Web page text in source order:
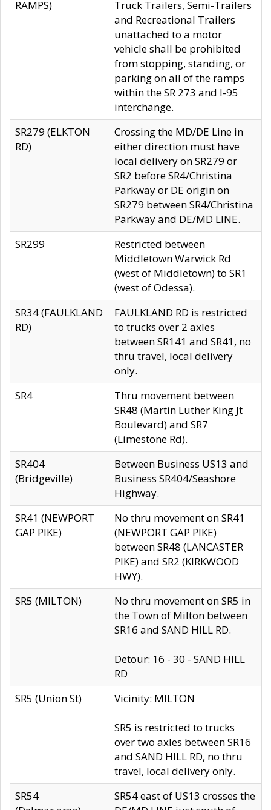
RAMPS)
Truck Trailers, Semi-Trailers
and Recreational Trailers
unattached to a motor
vehicle shall be prohibited
from stopping, standing, or
parking on all of the ramps
within the SR 273 and I-95
interchange.
SR279 (ELKTON
RD)
Crossing the MD/DE Line in
either direction must have
local delivery on SR279 or
SR2 before SR4/Christina
Parkway or DE origin on
SR279 between SR4/Christina
Parkway and DE/MD LINE.
SR299
Restricted between
Middletown Warwick Rd
(west of Middletown) to SR1
(west of Odessa).
SR34 (FAULKLAND
RD)
FAULKLAND RD is restricted
to trucks over 2 axles
between SR141 and SR41, no
thru travel, local delivery
only.
SR4
Thru movement between
SR48 (Martin Luther King Jt
Boulevard) and SR7
(Limestone Rd).
SR404
(Bridgeville)
Between Business US13 and
Business SR404/Seashore
Highway.
SR41 (NEWPORT
GAP PIKE)
No thru movement on SR41
(NEWPORT GAP PIKE)
between SR48 (LANCASTER
PIKE) and SR2 (KIRKWOOD
HWY).
SR5 (MILTON)
No thru movement on SR5 in
the Town of Milton between
SR16 and SAND HILL RD.
Detour: 16 - 30 - SAND HILL
RD
SR5 (Union St)
Vicinity: MILTON
SR5 is restricted to trucks
over two axles between SR16
and SAND HILL RD, no thru
travel, local delivery only.
SR54
SR54 east of US13 crosses the